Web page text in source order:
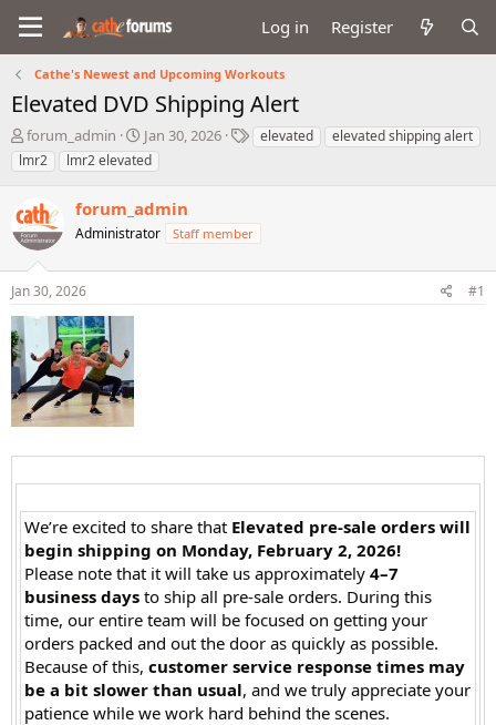
Log in Register
Cathe's Newest and Upcoming Workouts
Elevated DVD Shipping Alert
T
h
r
a
d
s
t
a
r
e
r
forum_admin
S
t
a
t
d
t
Jan 30, 2026
Televated
elevated shipping alert
lmr2
lmr2 elevated
forum_admin
Administrator Staff member
Jan 30, 2026 #1
We’re excited to share that Elevated pre-sale orders will
begin shipping on Monday, February 2, 2026!
Please note that it will take us approximately 4–7
business days to ship all pre-sale orders. During this
time, our entire team will be focused on getting your
orders packed and out the door as quickly as possible.
Because of this, customer service response times may
be a bit slower than usual, and we truly appreciate your
patience while we work hard behind the scenes.